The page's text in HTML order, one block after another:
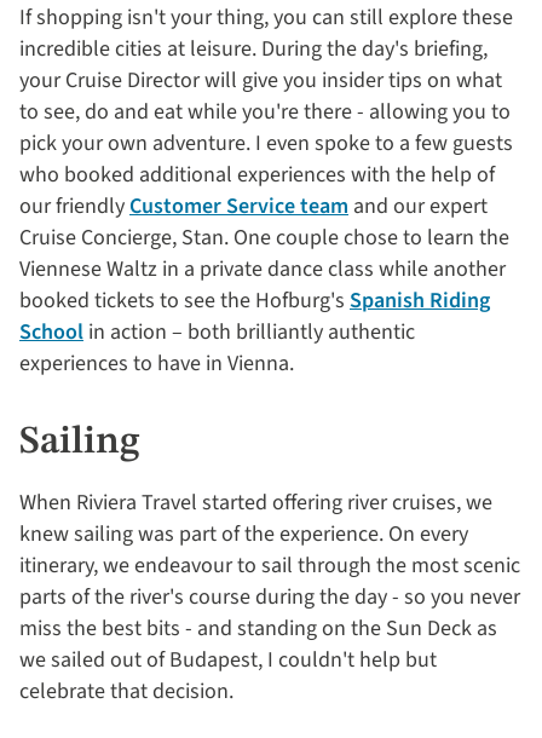
If shopping isn't your thing, you can still explore these
incredible cities at leisure. During the day's briefing,
your Cruise Director will give you insider tips on what
to see, do and eat while you're there - allowing you to
pick your own adventure. I even spoke to a few guests
who booked additional experiences with the help of
our friendly Customer Service team and our expert
Cruise Concierge, Stan. One couple chose to learn the
Viennese Waltz in a private dance class while another
booked tickets to see the Hofburg's Spanish Riding
School in action – both brilliantly authentic
experiences to have in Vienna.
Sailing
When Riviera Travel started offering river cruises, we
knew sailing was part of the experience. On every
itinerary, we endeavour to sail through the most scenic
parts of the river's course during the day - so you never
miss the best bits - and standing on the Sun Deck as
we sailed out of Budapest, I couldn't help but
celebrate that decision.